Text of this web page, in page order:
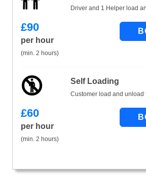
Driver and 1 Helper load
£90
per hour
(min. 2 hours)
Self Loading
Customer load and unload
£60
per hour
(min. 2 hours)